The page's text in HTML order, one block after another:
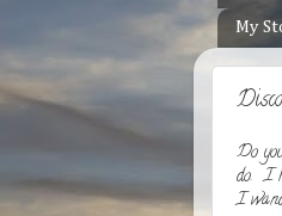
My
Do
do. I
I